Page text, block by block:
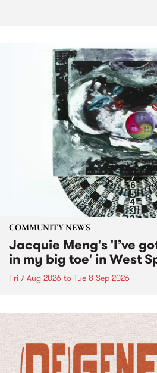
COMMUNITY NEWS
Jacquie Meng's 'I’ve
in my big toe' in West
Fri 7 Aug 2026 to Tue 8 Sep 2026